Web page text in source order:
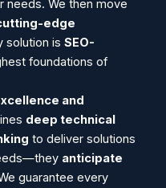
needs. We then move
edge
solution is SEO-
foundations of
and
deep technical
to deliver solutions
anticipate
guarantee every